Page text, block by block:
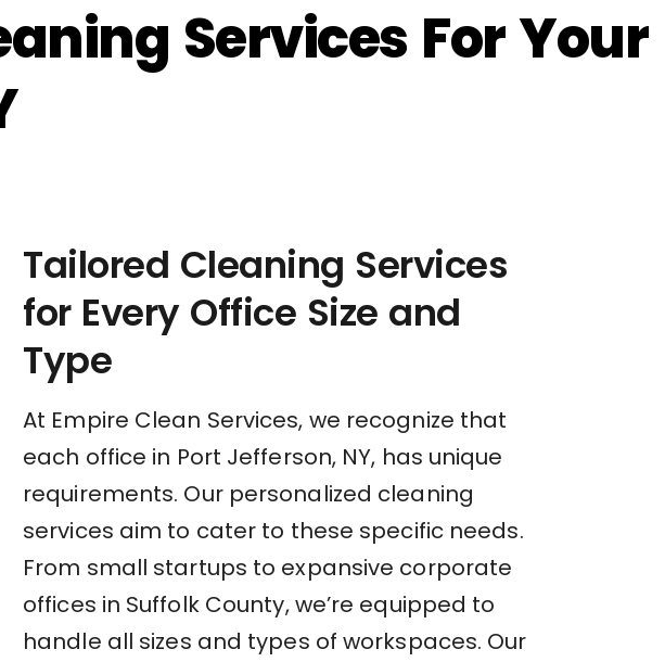
Services For Your
Tailored Cleaning Services
for Every Office Size and
Type
At Empire Clean Services, we recognize that
each office in Port Jefferson, NY, has unique
requirements. Our personalized cleaning
services aim to cater to these specific needs.
From small startups to expansive corporate
offices in Suffolk County, we’re equipped to
handle all sizes and types of workspaces. Our